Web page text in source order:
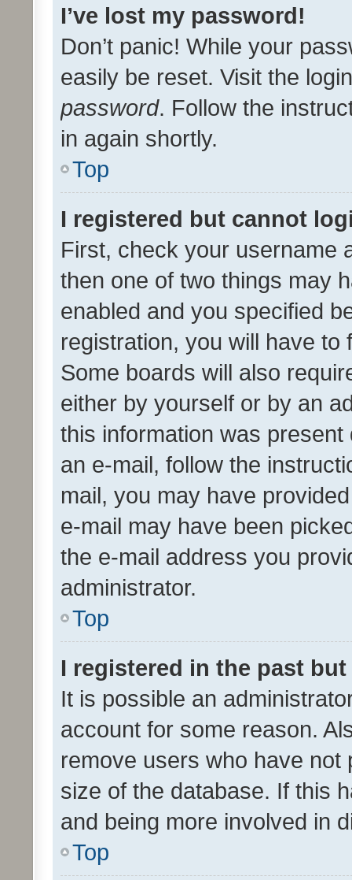
I’ve lost my password!
Don’t panic! While your
easily be reset. Visit the
password. Follow the
in again shortly.
Top
I registered but cannot
First, check your username
then one of two things may
enabled and you specified
registration, you will have
Some boards will also
either by yourself or by an
this information was
an e-mail, follow the
mail, you may have
e-mail may have been
the e-mail address you
administrator.
Top
I registered in the past
It is possible an
account for some reason.
remove users who have
size of the database. If this
and being more involved in
Top